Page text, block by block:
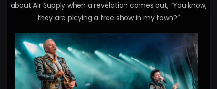
about Air Supply when a revelation comes out, “You know,
they are playing a free show in my town?”